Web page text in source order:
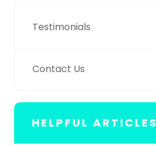
Testimonials
Contact Us
HELPFUL ARTICLES